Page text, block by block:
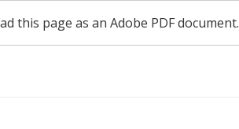
this page as an Adobe PDF document.